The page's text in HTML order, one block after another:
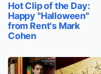
Hot Clip of the Day:
Happy "Halloween"
from Rent's Mark
Cohen